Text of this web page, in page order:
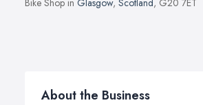
Bike Shop in Glasgow, Scotland, G20 7ET
About the Business